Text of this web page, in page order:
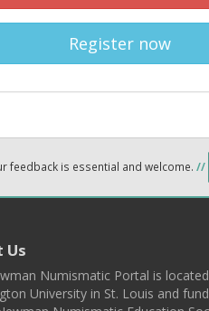
Register now
feedback is essential and welcome. //
Us
Numismatic Portal is
University in St. Louis and